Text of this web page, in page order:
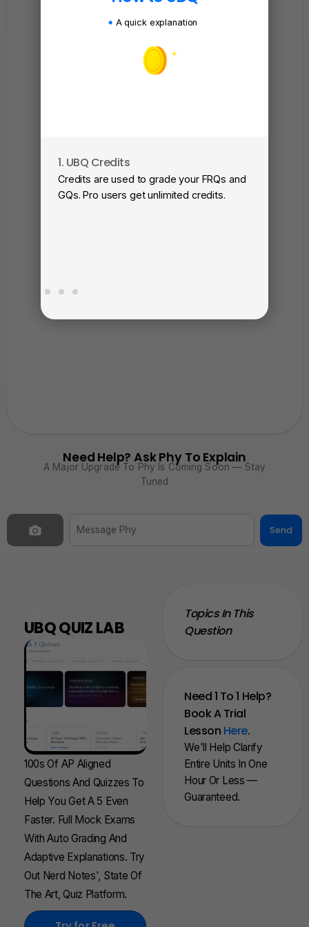
Need Help? Ask Phy To Explain
A Major Upgrade To Phy Is Coming Soon — Stay
Tuned
Send
UBQ QUIZ LAB
100s Of AP Aligned
Questions And Quizzes To
Help You Get A 5 Even
Faster. Full Mock Exams
With Auto Grading And
Adaptive Explanations. Try
Out Nerd Notes', State Of
The Art, Quiz Platform.
Topics In This
Question
Need 1 To 1 Help?
Book A Trial
Lesson Here.
We'll Help Clarify
Entire Units In One
Hour Or Less —
Guaranteed.
A quick explanation
1. UBQ Credits
Credits are used to grade your FRQs and
GQs. Pro users get unlimited credits.